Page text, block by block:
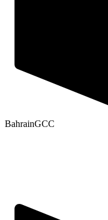
BahrainGCC